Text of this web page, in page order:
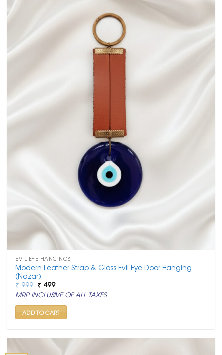
EVIL EYE HANGINGS
Modern Leather Strap & Glass Evil Eye Door Hanging
(Nazar)
₹999 Original
price
was:
₹ 999.
₹ 499Current
price
is:
₹ 499.
MRP INCLUSIVE OF ALL TAXES
ADD TO CART